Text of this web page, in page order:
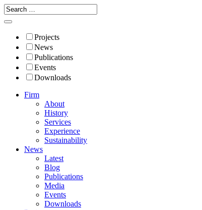
Projects
News
Publications
Events
Downloads
Firm
About
History
Services
Experience
Sustainability
News
Latest
Blog
Publications
Media
Events
Downloads